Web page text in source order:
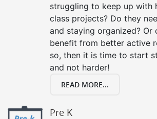
struggling to keep up with
class projects? Do they
and staying organized? Or
benefit from better active
so, then it is time to start
and not harder!
READ MORE...
Pre K